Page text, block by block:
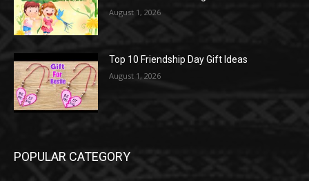
August 1, 2026
Top 10 Friendship Day Gift Ideas
August 1, 2026
POPULAR CATEGORY